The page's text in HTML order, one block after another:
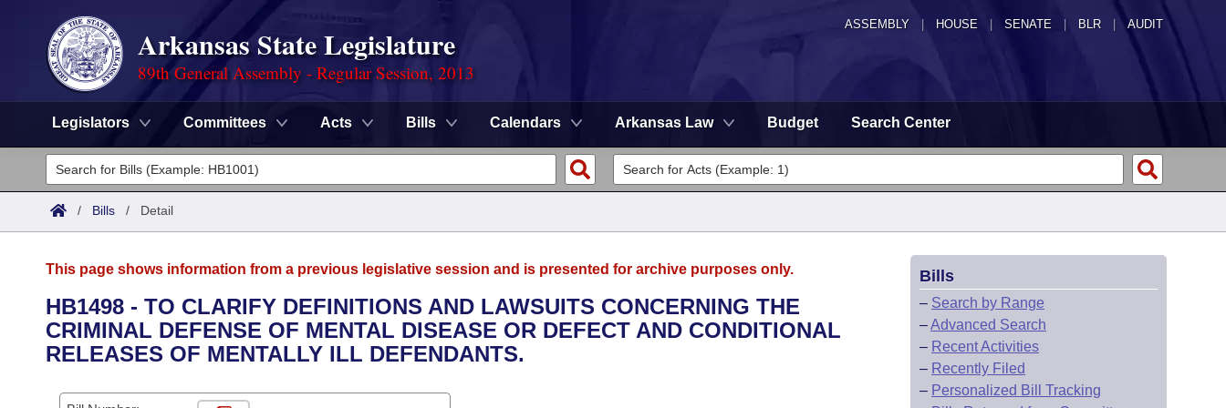
ASSEMBLY HOUSE SENATE | BLR | AUDIT
Arkansas State Legislature
89th General Assembly - Regular Session, 2013
Legislators Committees Acts Bills Calendars Arkansas Law Budget Search Center
Legislators
List All
District Finder
Committees
Senate
House
Task Force
Advanced Search
Search by Range
Calendars
/ Bills / Detail
This page shows information from a previous legislative session and is presented for archive purposes only.
HB1498 - TO CLARIFY DEFINITIONS AND LAWSUITS CONCERNING THE
CRIMINAL DEFENSE OF MENTAL DISEASE OR DEFECT AND CONDITIONAL
RELEASES OF MENTALLY ILL DEFENDANTS.
Bills
– Search by Range
–Advanced Search
– Recent Activities
– Recently Filed
– Personalized Bill Tracking